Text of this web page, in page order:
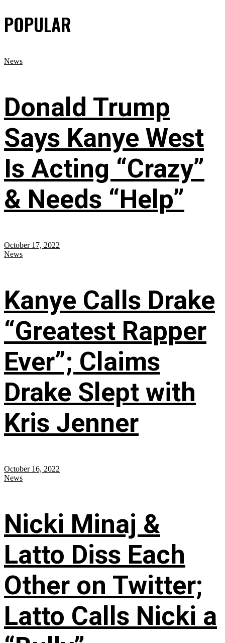
POPULAR
News
Donald Trump
Says Kanye West
Is Acting “Crazy”
& Needs “Help”
October 17, 2022
News
Kanye Calls Drake
“Greatest Rapper
Ever”; Claims
Drake Slept with
Kris Jenner
October 16, 2022
News
Nicki Minaj &
Latto Diss Each
Other on Twitter;
Latto Calls Nicki a